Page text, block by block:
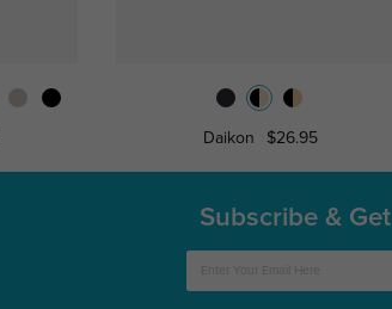
Daikon $26.95
Subscribe & Get